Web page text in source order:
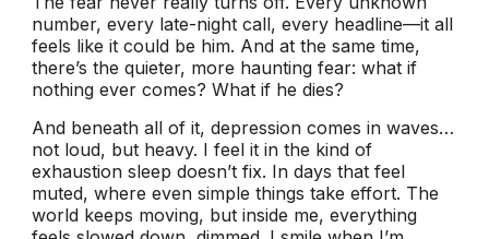
number, every late-night call, every headline—it all
feels like it could be him. And at the same time,
there’s the quieter, more haunting fear: what if
nothing ever comes? What if he dies?
And beneath all of it, depression comes in waves…
not loud, but heavy. I feel it in the kind of
exhaustion sleep doesn’t fix. In days that feel
muted, where even simple things take effort. The
world keeps moving, but inside me, everything